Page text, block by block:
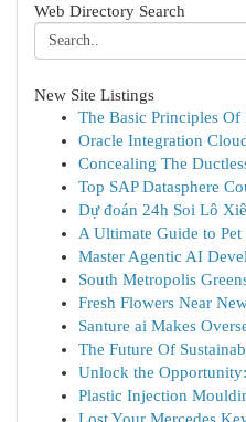
Web Directory Search
New Site Listings
The Basic Principles
Oracle Integration
Concealing The
Top SAP Datasphere
Dự đoán 24h Soi Lô
A Ultimate Guide to
Master Agentic AI
South Metropolis
Fresh Flowers Near
Santure ai Makes
The Future Of
Unlock the
Plastic Injection